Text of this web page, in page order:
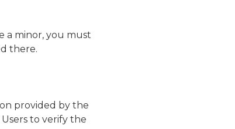
a minor, you must
there.
provided by the
to verify the